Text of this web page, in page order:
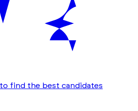
find the best candidates